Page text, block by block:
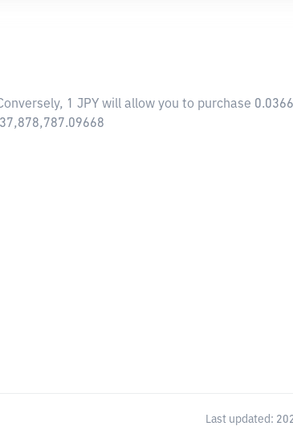
1 JPY will allow you to purchase
Last updated: